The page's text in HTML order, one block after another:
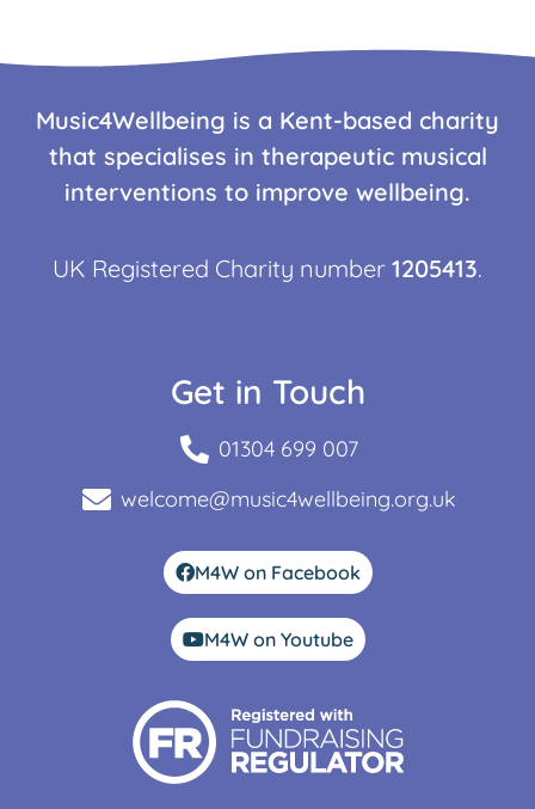
Music4Wellbeing is a Kent-based charity
that specialises in therapeutic musical
interventions to improve wellbeing.
UK Registered Charity number 1205413.
Get in Touch
01304 699 007
welcome@music4wellbeing.org.uk
M4W on Facebook
M4W on Youtube